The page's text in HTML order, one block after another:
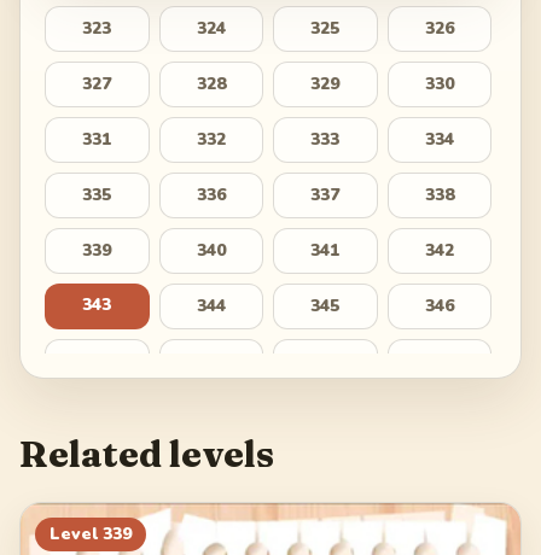
323 324 325 326
327 328 329 330
331 332 333 334
335 336 337 338
339 340 341 342
343 344 345 346
355 356
359 360 361 362
Related levels
Level 339